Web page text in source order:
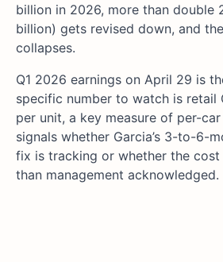
billion in 2026, more than double
billion) gets revised down, and
collapses.
Q1 2026 earnings on April 29 is
specific number to watch is retail
per unit, a key measure of per-
signals whether Garcia’s 3-to-6-
fix is tracking or whether the cost
than management acknowledged.